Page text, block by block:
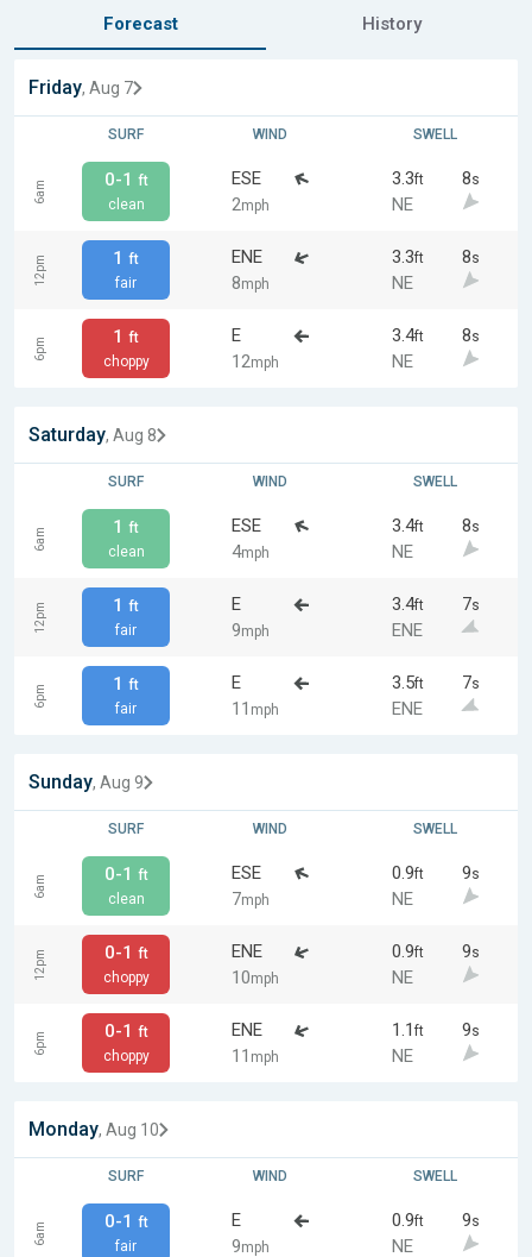
Forecast History
Friday, Aug 7
SURF WIND SWELL
6am 0-1 ft
clean
ESE
2mph
3.3ft 8s
NE
12pm 1 ft
fair
ENE
8mph
3.3ft 8s
NE
6pm 1 ft
choppy
E
12mph
3.4ft 8s
NE
Saturday, Aug 8
SURF WIND SWELL
6am 1 ft
clean
ESE
4mph
3.4ft 8s
NE
12pm 1 ft
fair
E
9mph
3.4ft 7s
ENE
6pm 1 ft
fair
E
11 mph
3.5ft 7s
ENE
Sunday, Aug 9
SURF WIND SWELL
6am 0-1 ft
clean
ESE
7mph
0.9ft 9s
NE
12pm 0-1 ft
choppy
ENE
10mph
0.9ft 9s
NE
6pm 0-1 ft
choppy
ENE
11 mph
1.1 ft 9s
NE
Monday, Aug 10
SURF WIND SWELL
6am 0-1 ft
fair
E
9mph
0.9ft 9s
NE